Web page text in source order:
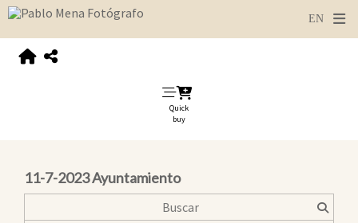
Quick
buy
11-7-2023 Ayuntamiento